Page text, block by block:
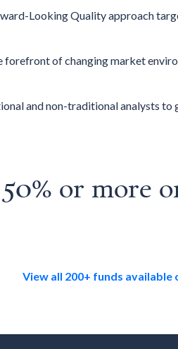
Looking Quality approach
of changing market
and non-traditional analysts
or more
View all 200+ funds available